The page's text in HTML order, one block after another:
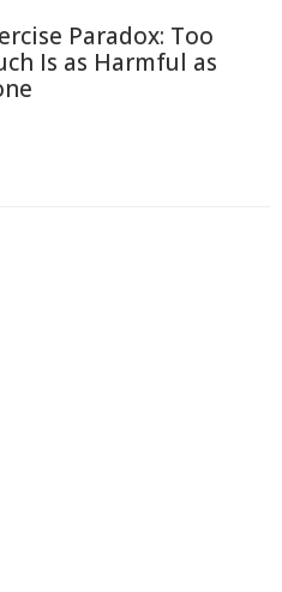
Paradox: Too
Is as Harmful as